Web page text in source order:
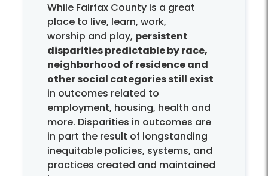
While Fairfax County is a great
place to live, learn, work,
worship and play, persistent
disparities predictable by race,
neighborhood of residence and
other social categories still exist
in outcomes related to
employment, housing, health and
more. Disparities in outcomes are
in part the result of longstanding
inequitable policies, systems, and
practices created and maintained